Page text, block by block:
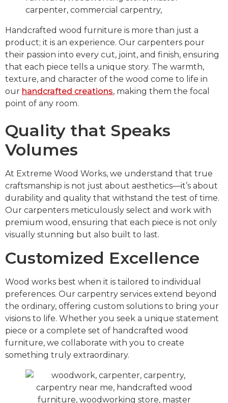
Handcrafted wood furniture is more than just a
product; it is an experience. Our carpenters pour
their passion into every cut, joint, and finish, ensuring
that each piece tells a unique story. The warmth,
texture, and character of the wood come to life in
our handcrafted creations, making them the focal
point of any room.
Quality that Speaks
Volumes
At Extreme Wood Works, we understand that true
craftsmanship is not just about aesthetics—it’s about
durability and quality that withstand the test of time.
Our carpenters meticulously select and work with
premium wood, ensuring that each piece is not only
visually stunning but also built to last.
Customized Excellence
Wood works best when it is tailored to individual
preferences. Our carpentry services extend beyond
the ordinary, offering custom solutions to bring your
visions to life. Whether you seek a unique statement
piece or a complete set of handcrafted wood
furniture, we collaborate with you to create
something truly extraordinary.